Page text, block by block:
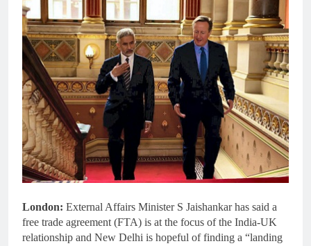
London: External Affairs Minister S Jaishankar has said a
free trade agreement (FTA) is at the focus of the India-UK
relationship and New Delhi is hopeful of finding a “landing